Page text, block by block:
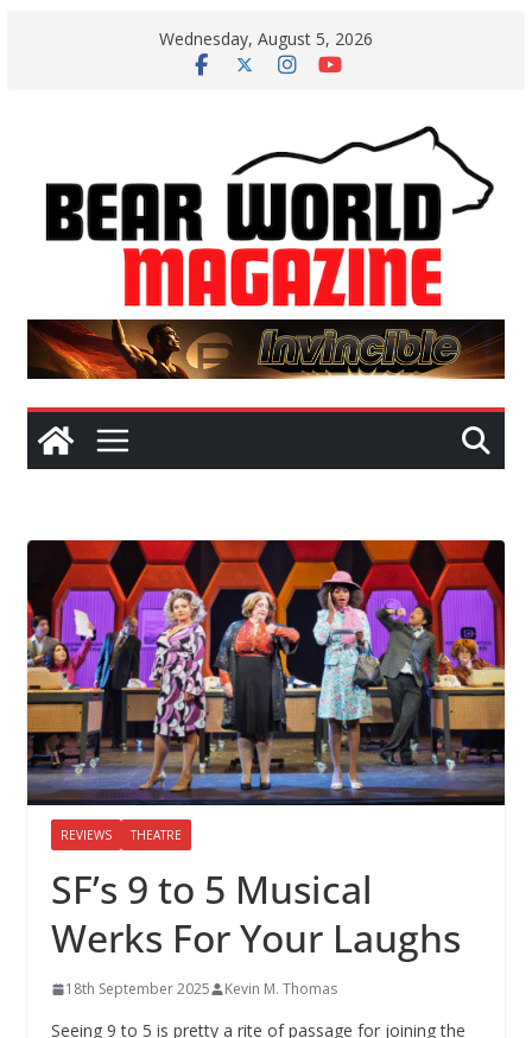
Wednesday, August 5, 2026
REVIEWS THEATRE
SF’s 9 to 5 Musical
Werks For Your Laughs
18th September 2025 Kevin M. Thomas
Seeing 9 to 5 is pretty a rite of passage for joining the